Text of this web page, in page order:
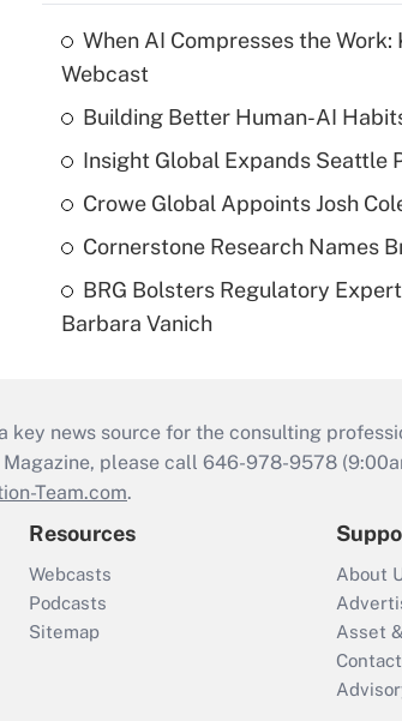
When AI Compresses the
Webcast
Building Better Human-AI
Insight Global Expands Seattle
Crowe Global Appoints Josh
Cornerstone Research Names
BRG Bolsters Regulatory
Barbara Vanich
key news source for the consulting
please call 646-978-9578
Team.com.
Resources
Webcasts
Podcasts
Sitemap
About
Asset